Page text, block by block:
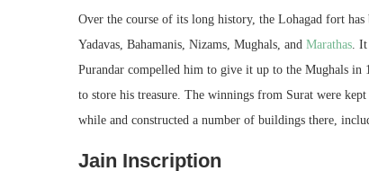
Over the course of its long history, the Lohagad fort
Yadavas, Bahamanis, Nizams, Mughals, and Marathas .
Purandar compelled him to give it up to the Mughals
to store his treasure. The winnings from Surat were
while and constructed a number of buildings there,
Jain Inscription